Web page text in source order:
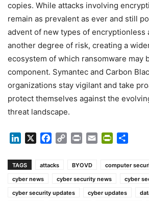
copies. While attacks involving
remain as prevalent as ever and still
advent of new types of encryptionless
another degree of risk, creating a
ecosystem of which ransomware may
component. Symantec and Carbon
organizations stay vigilant and take
protect themselves against the
threat landscape.
LinkedIn Facebook
Copy Print Email
TAGS attacks BYOVD computer
cyber news
cyber security news
cyber
cyber security updates
cyber updates